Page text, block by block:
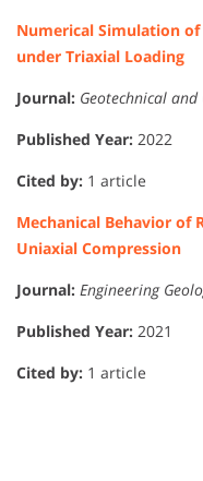
Numerical Simulation
under Triaxial Loading
Journal: Geotechnical
Published Year: 2022
Cited by: 1 article
Mechanical Behavior of
Uniaxial Compression
Journal: Engineering
Published Year: 2021
Cited by: 1 article